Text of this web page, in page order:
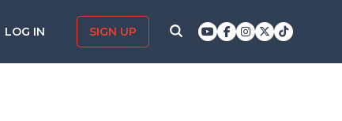
LOG IN SIGN UP